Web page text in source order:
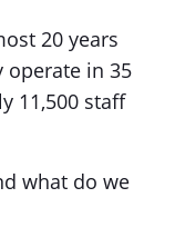
20 years
operate in 35
11,500 staff
what do we